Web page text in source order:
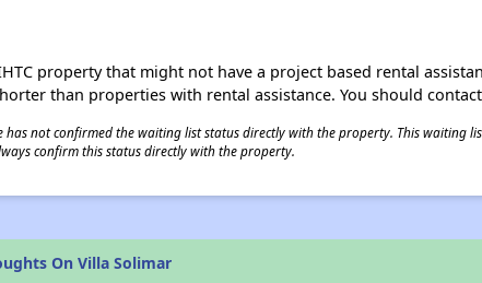
property that might not have a project based rental
than properties with rental assistance. You should
has not confirmed the waiting list status directly with the property. This waiting
confirm this status directly with the property.
On Villa Solimar